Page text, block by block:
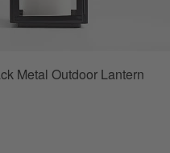
Metal Outdoor Lantern